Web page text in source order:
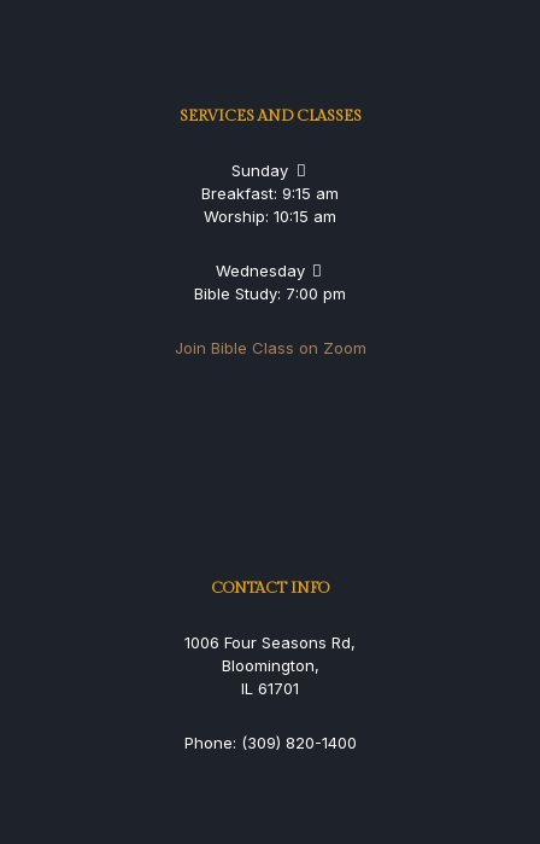
SERVICES AND CLASSES
Sunday
Breakfast: 9:15 am
Worship: 10:15 am
Wednesday
Bible Study: 7:00 pm
Join Bible Class on Zoom
CONTACT INFO
1006 Four Seasons Rd,
Bloomington,
IL 61701
Phone: (309) 820-1400